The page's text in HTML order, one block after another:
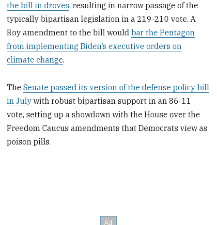
the bill in droves, resulting in narrow passage of the
typically bipartisan legislation in a 219-210 vote. A
Roy amendment to the bill wouldbar the Pentagon
from implementing Biden’s executive orders on
climate change.
TheSenate passed its version of the defense policy bill
in Julywith robust bipartisan support in an 86-11
vote, setting up a showdown with the House over the
Freedom Caucus amendments that Democrats view as
poison pills.